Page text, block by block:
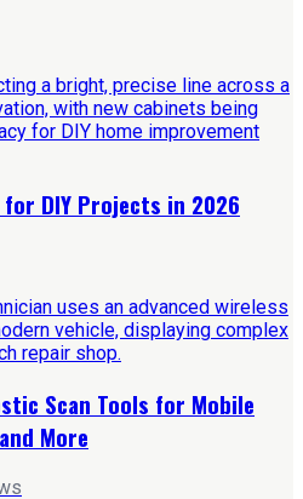
DIY Projects in 2026
Scan Tools for Mobile
More